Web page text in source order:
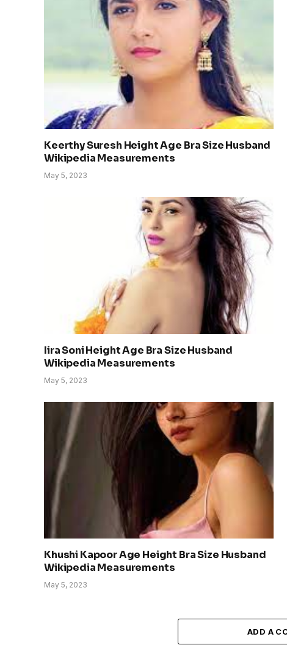
Keerthy Suresh Height Age Bra Size Husband
Wikipedia Measurements
May 5, 2023
Iira Soni Height Age Bra Size Husband
Wikipedia Measurements
May 5, 2023
Khushi Kapoor Age Height Bra Size Husband
Wikipedia Measurements
May 5, 2023
ADD A